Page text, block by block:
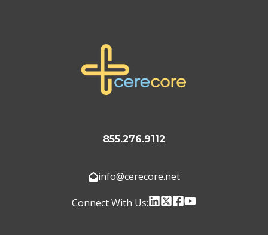
855.276.9112
info@cerecore.net
Connect With Us: